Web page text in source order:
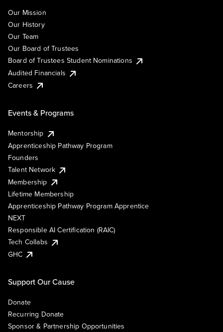
Our Mission
Our History
Our Team
Our Board of Trustees
Board of Trustees Student Nominations
Audited Financials
Careers
Events & Programs
Mentorship
Apprenticeship Pathway Program
Founders
Talent Network
Membership
Lifetime Membership
Apprenticeship Pathway Program Apprentice
NEXT
Responsible AI Certification (RAIC)
Tech Collabs
GHC
Support Our Cause
Donate
Recurring Donate
Sponsor & Partnership Opportunities